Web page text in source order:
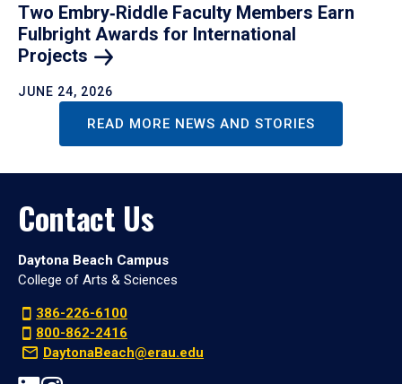
Two Embry‑Riddle Faculty Members Earn
Fulbright Awards for International
Projects
JUNE 24, 2026
READ MORE NEWS AND STORIES
Contact Us
Daytona Beach Campus
College of Arts & Sciences
386-226-6100
800-862-2416
DaytonaBeach@erau.edu